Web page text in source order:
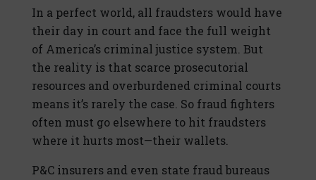
In a perfect world, all fraudsters would have
their day in court and face the full weight
of America’s criminal justice system. But
the reality is that scarce prosecutorial
resources and overburdened criminal courts
means it’s rarely the case. So fraud fighters
often must go elsewhere to hit fraudsters
where it hurts most—their wallets.
P&C insurers and even state fraud bureaus